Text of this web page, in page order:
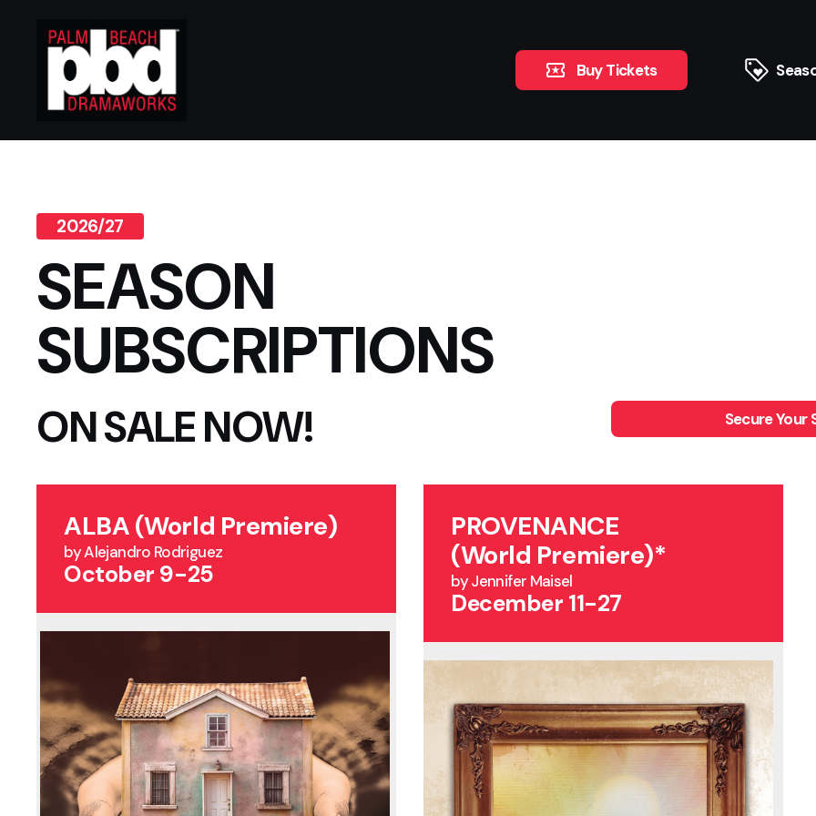
Buy Tickets
2026/27
SEASON
SUBSCRIPTIONS
ON SALE NOW! Secure Your
ALBA (World Premiere)
by Alejandro Rodriguez
October 9-25
PROVENANCE
(World Premiere)*
by Jennifer Maisel
December 11-27